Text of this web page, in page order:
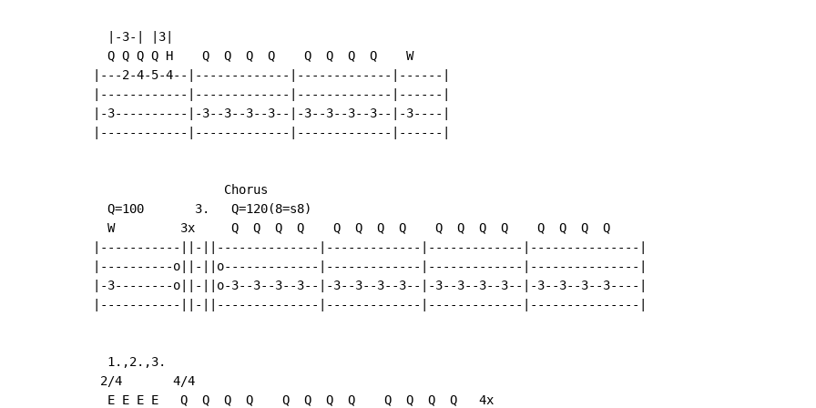
  |-3-| |3|
  Q Q Q Q H    Q  Q  Q  Q    Q  Q  Q  Q    W
|---2-4-5-4--|-------------|-------------|------|
|------------|-------------|-------------|------|
|-3----------|-3--3--3--3--|-3--3--3--3--|-3----|
|------------|-------------|-------------|------|
                  Chorus
  Q=100       3.   Q=120(8=s8)
  W         3x     Q  Q  Q  Q    Q  Q  Q  Q    Q  Q  Q  Q    Q  Q  Q  Q
|-----------||-||--------------|-------------|-------------|---------------|
|----------o||-||o-------------|-------------|-------------|---------------|
|-3--------o||-||o-3--3--3--3--|-3--3--3--3--|-3--3--3--3--|-3--3--3--3----|
|-----------||-||--------------|-------------|-------------|---------------|
  1.,2.,3.
2/4       4/4
  E E E E   Q  Q  Q  Q    Q  Q  Q  Q    Q  Q  Q  Q   4x